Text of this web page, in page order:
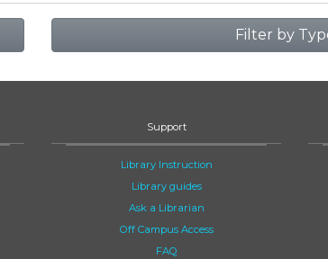
Filter by
Support
Library Instruction
Library guides
Ask a Librarian
Off Campus Access
FAQ